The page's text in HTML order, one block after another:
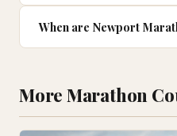
When are Newport
More Marathon